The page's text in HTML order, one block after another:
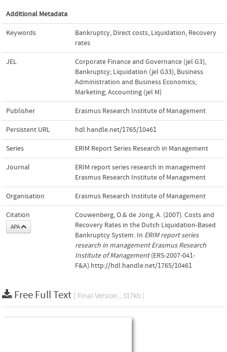
Additional Metadata
Keywords Bankruptcy, Direct costs, Liquidation, Recovery
rates
JEL Corporate Finance and Governance (jel G3),
Bankruptcy; Liquidation (jel G33), Business
Administration and Business Economics;
Marketing; Accounting (jel M)
Publisher Erasmus Research Institute of Management
Persistent URL hdl.handle.net/1765/10461
Series ERIM Report Series Research in Management
Journal
ERIM report series research in management
Erasmus Research Institute of Management
Organisation Erasmus Research Institute of Management
Citation
APA
Couwenberg, O.& de Jong, A. (2007). Costs and
Recovery Rates in the Dutch Liquidation-Based
Bankruptcy System. In ERIM report series
research in management Erasmus Research
Institute of Management(ERS-2007-041-
F&A).http://hdl.handle.net/1765/10461
Free Full Text ( Final Version , 317kb )